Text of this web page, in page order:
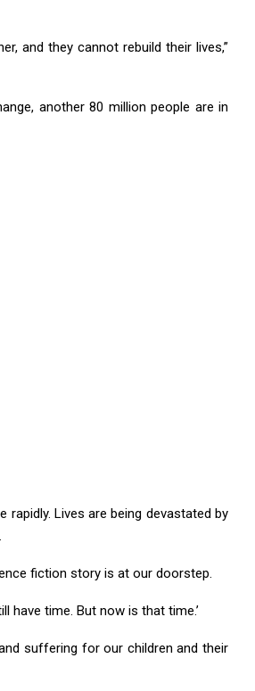
and they cannot rebuild their lives,”
another 80 million people are in
Lives are being devastated by
fiction story is at our doorstep.
have time. But now is that time.’
suffering for our children and their